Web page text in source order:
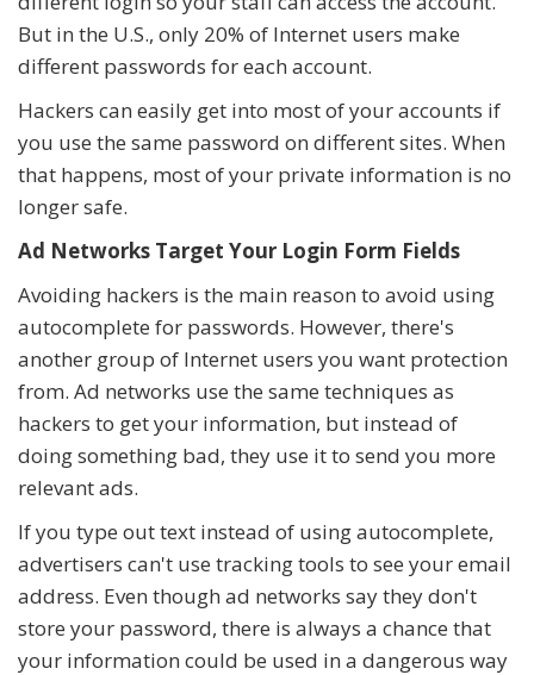
But in the U.S., only 20% of Internet users make
different passwords for each account.
Hackers can easily get into most of your accounts if
you use the same password on different sites. When
that happens, most of your private information is no
longer safe.
Ad Networks Target Your Login Form Fields
Avoiding hackers is the main reason to avoid using
autocomplete for passwords. However, there's
another group of Internet users you want protection
from. Ad networks use the same techniques as
hackers to get your information, but instead of
doing something bad, they use it to send you more
relevant ads.
If you type out text instead of using autocomplete,
advertisers can't use tracking tools to see your email
address. Even though ad networks say they don't
store your password, there is always a chance that
your information could be used in a dangerous way